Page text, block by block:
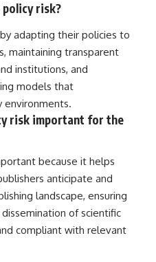
policy risk?
adapting their policies to
maintaining transparent
institutions, and
models that
environments.
risk important for the
because it helps
anticipate and
landscape, ensuring
of scientific
compliant with relevant